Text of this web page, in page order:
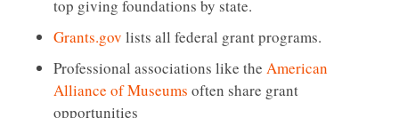
top giving foundations by state.
Grants.gov lists all federal grant programs.
Professional associations like the American
Alliance of Museums often share grant
opportunities